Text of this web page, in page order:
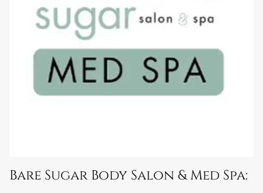
Bare Sugar Body Salon & Med Spa: